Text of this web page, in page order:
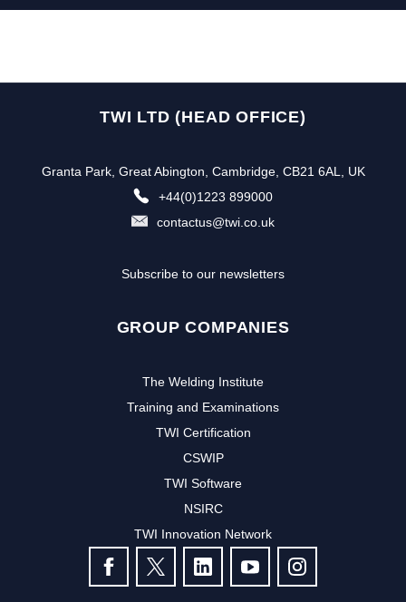
TWI LTD (HEAD OFFICE)
Granta Park, Great Abington, Cambridge, CB21 6AL, UK
+44(0)1223 899000
contactus@twi.co.uk
Subscribe to our newsletters
GROUP COMPANIES
The Welding Institute
Training and Examinations
TWI Certification
CSWIP
TWI Software
NSIRC
TWI Innovation Network
FOLLOW US